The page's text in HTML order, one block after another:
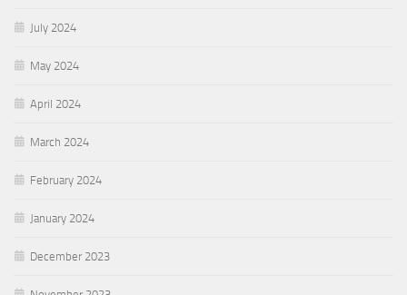
July 2024
May 2024
April 2024
March 2024
February 2024
January 2024
December 2023